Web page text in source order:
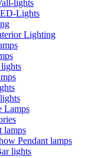
lights
Lights
Lighting
Lamps
lamps
Pendant lamps
lights